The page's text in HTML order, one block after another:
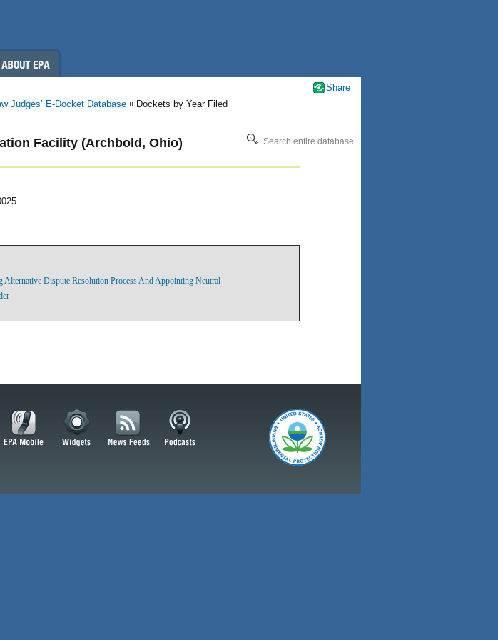
Judges’ E-Docket Database Dockets by Year Filed
Facility (Archbold, Ohio) Search entire database
Dispute Resolution Process And Appointing Neutral
Share